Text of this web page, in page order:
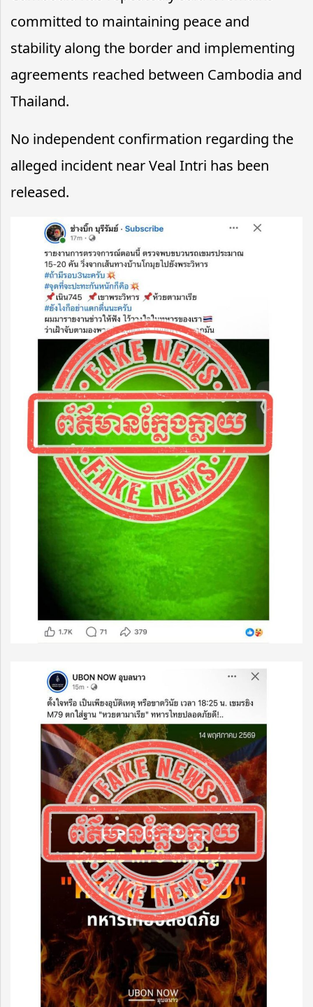
committed to maintaining peace and
stability along the border and implementing
agreements reached between Cambodia and
Thailand.
No independent confirmation regarding the
alleged incident near Veal Intri has been
released.